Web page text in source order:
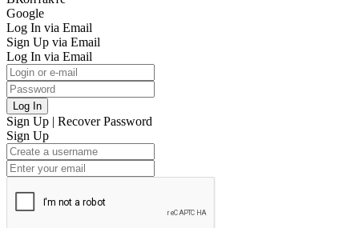
Google
Log In via Email
Sign Up via Email
Log In via Email
Log In
Sign Up | Recover Password
Sign Up